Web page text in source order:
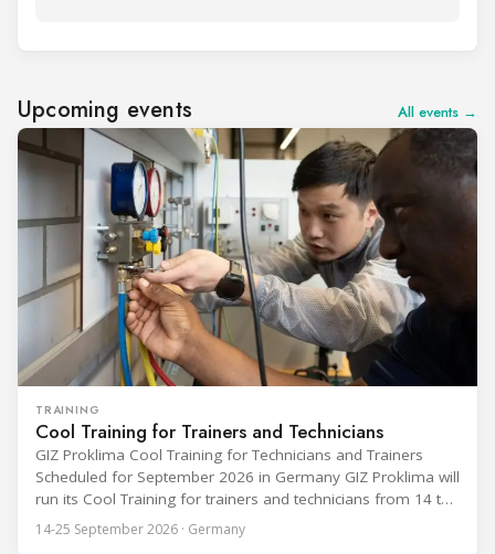
Upcoming events All events →
TRAINING
Cool Training for Trainers and Technicians
GIZ Proklima Cool Training for Technicians and Trainers
Scheduled for September 2026 in Germany GIZ Proklima will
run its Cool Training for trainers and technicians from 14 to
25 September 2026 at the Bundesfachschule Kälte-Klima-
Technik (BFS) in Maintal, Germany, offering a ten-day hands-
14-25 September 2026 · Germany